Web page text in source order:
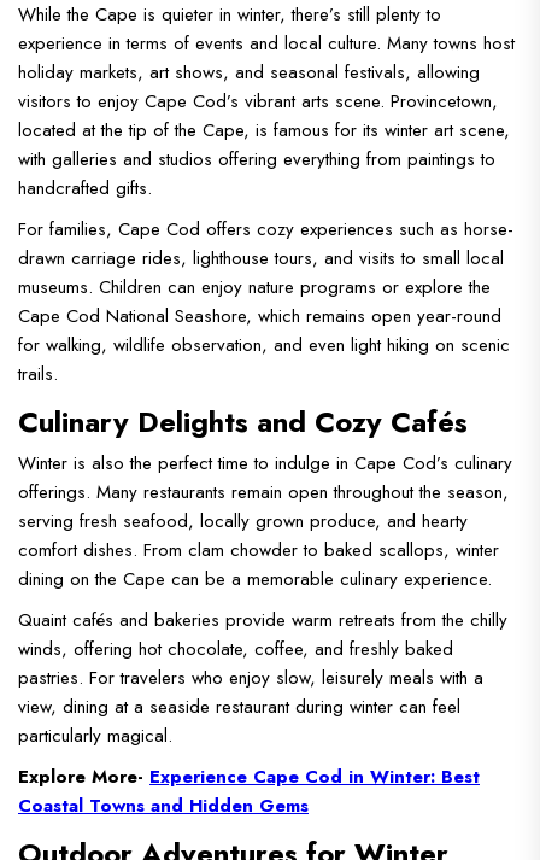
While the Cape is quieter in winter, there’s still plenty to
experience in terms of events and local culture. Many towns host
holiday markets, art shows, and seasonal festivals, allowing
visitors to enjoy Cape Cod’s vibrant arts scene. Provincetown,
located at the tip of the Cape, is famous for its winter art scene,
with galleries and studios offering everything from paintings to
handcrafted gifts.
For families, Cape Cod offers cozy experiences such as horse-
drawn carriage rides, lighthouse tours, and visits to small local
museums. Children can enjoy nature programs or explore the
Cape Cod National Seashore, which remains open year-round
for walking, wildlife observation, and even light hiking on scenic
trails.
Culinary Delights and Cozy Cafés
Winter is also the perfect time to indulge in Cape Cod’s culinary
offerings. Many restaurants remain open throughout the season,
serving fresh seafood, locally grown produce, and hearty
comfort dishes. From clam chowder to baked scallops, winter
dining on the Cape can be a memorable culinary experience.
Quaint cafés and bakeries provide warm retreats from the chilly
winds, offering hot chocolate, coffee, and freshly baked
pastries. For travelers who enjoy slow, leisurely meals with a
view, dining at a seaside restaurant during winter can feel
particularly magical.
Explore More- Experience Cape Cod in Winter: Best
Coastal Towns and Hidden Gems